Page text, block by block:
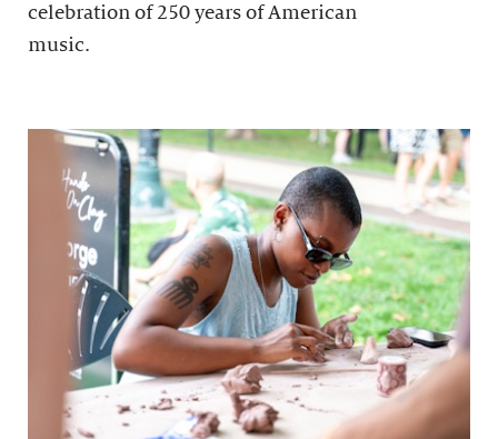
celebration of 250 years of American
music.